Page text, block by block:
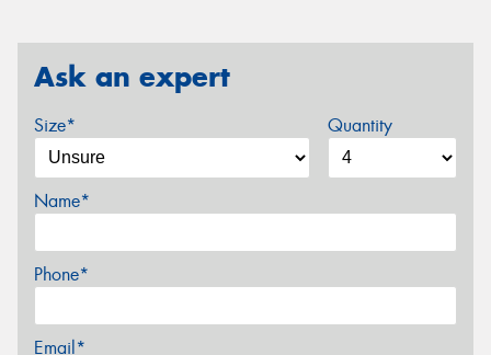
Ask an expert
Size* Quantity
Name*
Phone*
Email*